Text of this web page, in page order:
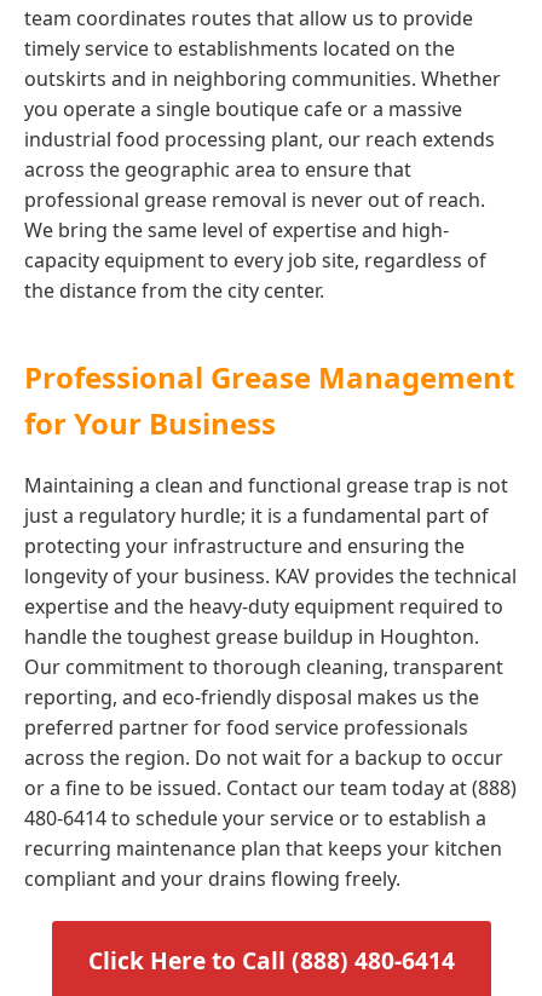
team coordinates routes that allow us to provide
timely service to establishments located on the
outskirts and in neighboring communities. Whether
you operate a single boutique cafe or a massive
industrial food processing plant, our reach extends
across the geographic area to ensure that
professional grease removal is never out of reach.
We bring the same level of expertise and high-
capacity equipment to every job site, regardless of
the distance from the city center.
Professional Grease Management
for Your Business
Maintaining a clean and functional grease trap is not
just a regulatory hurdle; it is a fundamental part of
protecting your infrastructure and ensuring the
longevity of your business. KAV provides the technical
expertise and the heavy-duty equipment required to
handle the toughest grease buildup in Houghton.
Our commitment to thorough cleaning, transparent
reporting, and eco-friendly disposal makes us the
preferred partner for food service professionals
across the region. Do not wait for a backup to occur
or a fine to be issued. Contact our team today at (888)
480-6414 to schedule your service or to establish a
recurring maintenance plan that keeps your kitchen
compliant and your drains flowing freely.
Click Here to Call (888) 480-6414